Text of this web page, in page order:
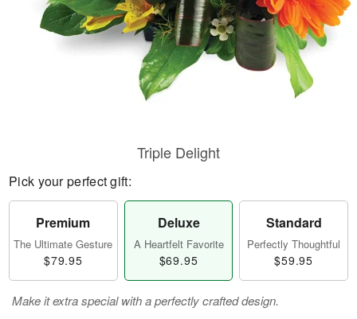
Triple Delight
Pick your perfect gift:
Premium
The Ultimate Gesture
$79.95
Deluxe
A Heartfelt Favorite
$69.95
Standard
Perfectly Thoughtful
$59.95
Make it extra special with a perfectly crafted design.